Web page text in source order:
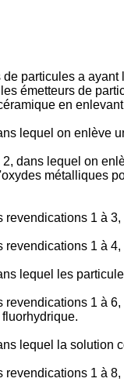
particules a
émetteurs de
en
lequel on enlève
dans lequel on
métalliques
1 à
1 à
lequel les
1 à
lequel la solution
1 à